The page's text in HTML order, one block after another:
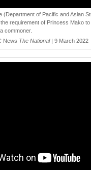
(Department of Pacific and Asian
requirement of Princess Mako
commoner.
News The National| 9 March 2022